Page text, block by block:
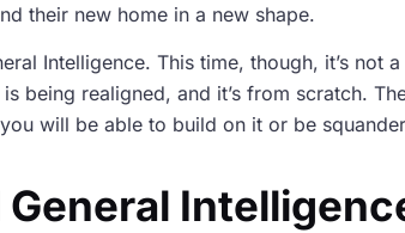
their new home in a new shape.
Intelligence. This time, though, it’s
being realigned, and it’s from scratch.
will be able to build on it or be